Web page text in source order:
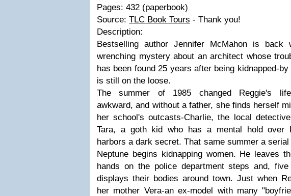
Pages: 432 (paperbook)
Source: TLC Book Tours - Thank you!
Description:
Bestselling author Jennifer McMahon is back
wrenching mystery about an architect whose
has been found 25 years after being kidnapped-
is still on the loose.
The summer of 1985 changed Reggie's
awkward, and without a father, she finds herself
her school's outcasts-Charlie, the local
Tara, a goth kid who has a mental hold over
harbors a dark secret. That same summer a
Neptune begins kidnapping women. He leaves
hands on the police department steps and,
displays their bodies around town. Just when
her mother Vera-an ex-model with many